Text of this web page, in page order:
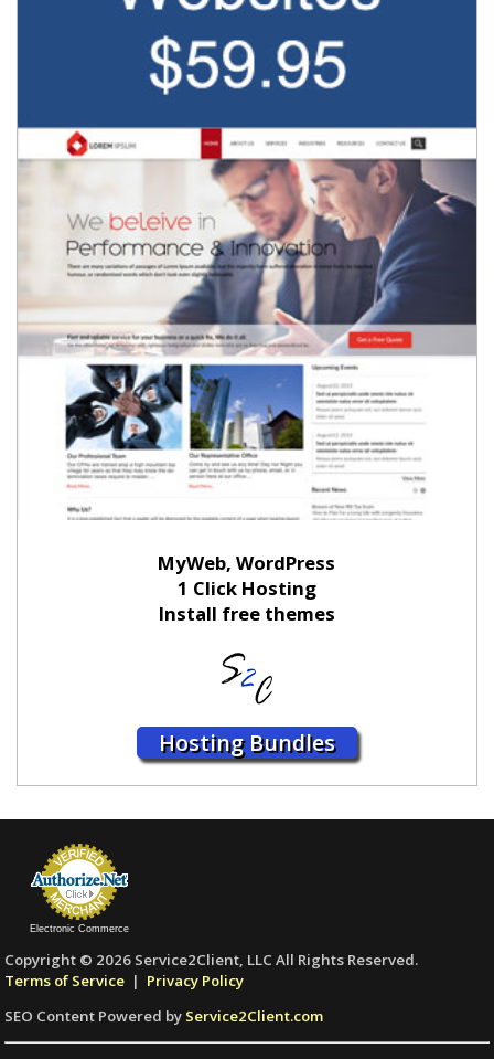
MyWeb, WordPress
1 Click Hosting
Install free themes
Hosting Bundles
Electronic Commerce
Copyright © 2026 Service2Client, LLC All Rights Reserved.
Terms of Service | Privacy Policy
SEO Content Powered by Service2Client.com